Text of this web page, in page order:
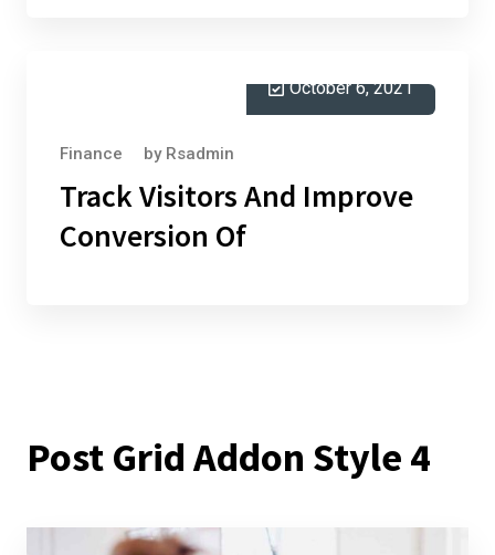
October 6, 2021
Finance by Rsadmin
Track Visitors And Improve
Conversion Of
Post Grid Addon Style 4